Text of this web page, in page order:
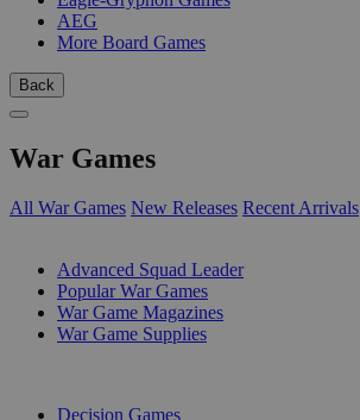
AEG
More Board Games
Back
War Games
All War Games New Releases Recent Arrivals
Advanced Squad Leader
Popular War Games
War Game Magazines
War Game Supplies
Decision Games